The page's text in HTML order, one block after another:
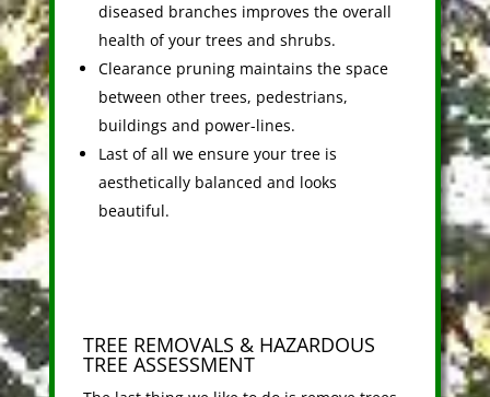
diseased branches improves the overall
health of your trees and shrubs.
Clearance pruning maintains the space
between other trees, pedestrians,
buildings and power-lines.
Last of all we ensure your tree is
aesthetically balanced and looks
beautiful.
TREE REMOVALS & HAZARDOUS
TREE ASSESSMENT